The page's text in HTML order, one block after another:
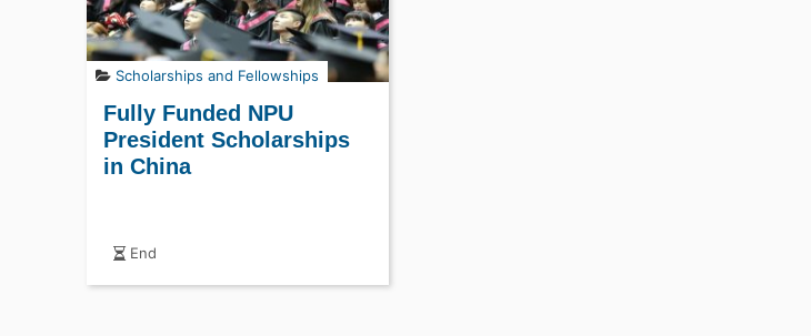
Scholarships and Fellowships
Fully Funded NPU
President Scholarships
in China
End